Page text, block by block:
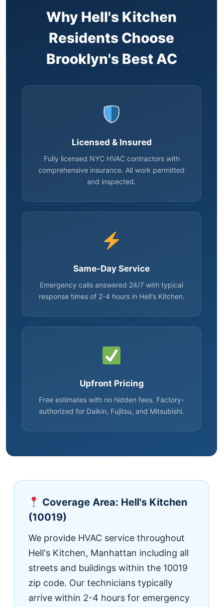
Why Hell's Kitchen
Residents Choose
Brooklyn's Best AC
Licensed & Insured
Fully licensed NYC HVAC contractors with
comprehensive insurance. All work permitted
and inspected.
Same-Day Service
Emergency calls answered 24/7 with typical
response times of 2-4 hours in Hell's Kitchen.
Upfront Pricing
Free estimates with no hidden fees. Factory-
authorized for Daikin, Fujitsu, and Mitsubishi.
Coverage Area: Hell's Kitchen
(10019)
We provide HVAC service throughout
Hell's Kitchen, Manhattan including all
streets and buildings within the 10019
zip code. Our technicians typically
arrive within 2-4 hours for emergency